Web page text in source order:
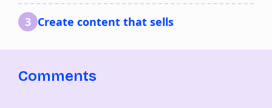
Create content that sells
Comments